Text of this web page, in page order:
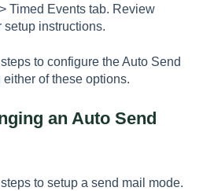
Timed Events tab. Review
setup instructions.
to configure the Auto Send
of these options.
an Auto Send
to setup a send mail mode.